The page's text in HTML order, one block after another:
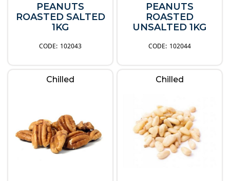
PEANUTS
ROASTED SALTED
1KG
102043
PEANUTS
ROASTED
UNSALTED 1KG
102044
Chilled Chilled